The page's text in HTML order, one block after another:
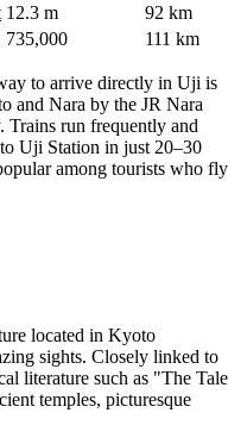
12.3 m
92 km
735,000 111 km
to arrive directly in Uji is
and Nara by the JR Nara
run frequently and
Uji Station in just 20–30
among tourists who fly
located in Kyoto
sights. Closely linked to
literature such as "The Tale
temples, picturesque